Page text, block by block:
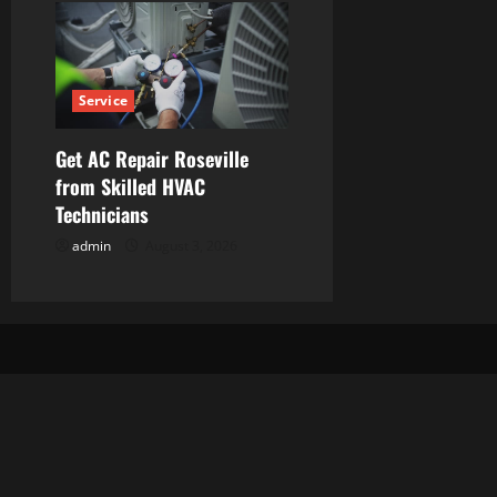
Service
Get AC Repair Roseville
from Skilled HVAC
Technicians
admin